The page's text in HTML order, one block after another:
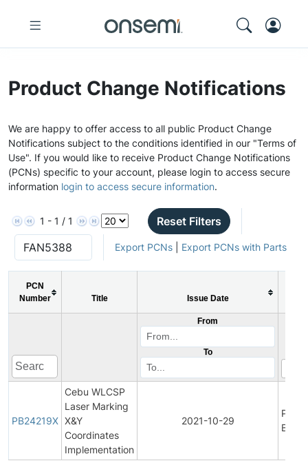
Product Change Notifications
We are happy to offer access to all public Product Change
Notifications subject to the conditions identified in our "Terms of
Use". If you would like to receive Product Change Notifications
(PCNs) specific to your account, please login to access secure
information login to access secure information.
1 - 1 / 1 Reset Filters
Export PCNs| Export PCNs with Parts
PCN
Number
Title Issue Date
From
To
PB24219X
Cebu WLCSP
Laser Marking
X&Y
Coordinates
Implementation
2021-10-29